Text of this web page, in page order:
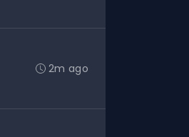
2m ago